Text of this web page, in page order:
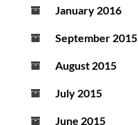
January 2016
September 2015
August 2015
July 2015
June 2015